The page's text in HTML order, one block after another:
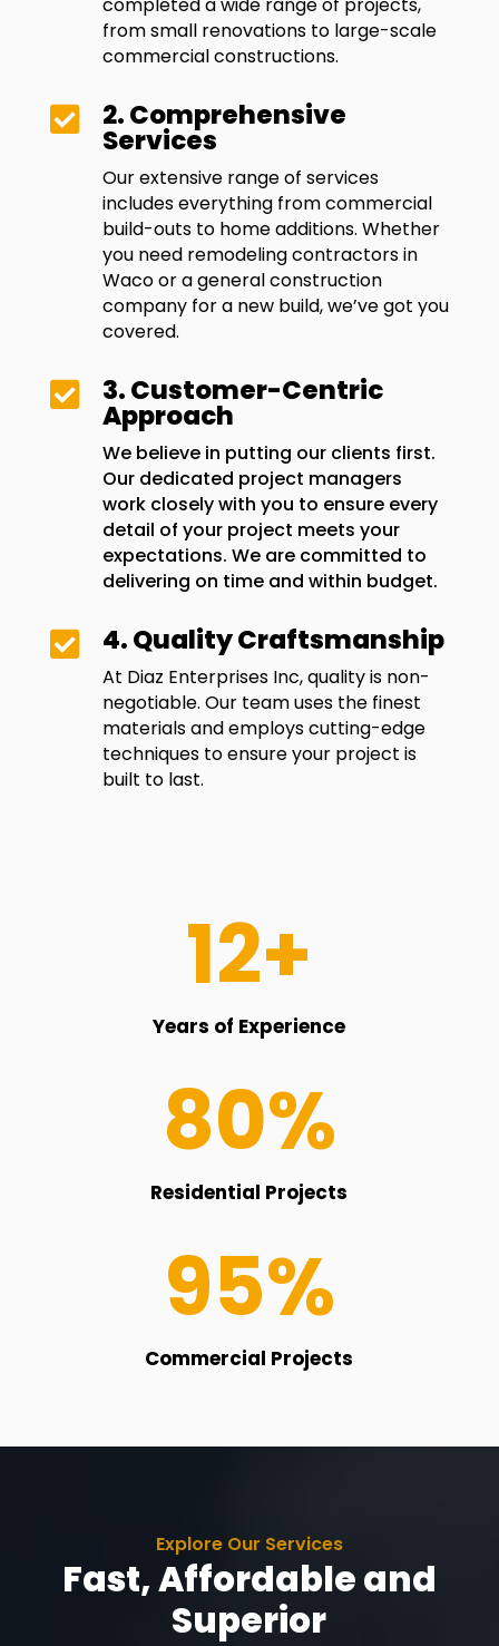
from small renovations to large-scale
commercial constructions.
 2. Comprehensive
Services
Our extensive range of services
includes everything from commercial
build-outs to home additions. Whether
you need remodeling contractors in
Wacoora general construction
company for a new build, we’ve got you
covered.
 3. Customer-Centric
Approach
We believe in putting our clients first.
Our dedicated project managers
work closely with you to ensure every
detail of your project meets your
expectations. We are committed to
delivering on time and within budget.
 4. Quality Craftsmanship
At Diaz Enterprises Inc, quality is non-
negotiable. Our team uses the finest
materials and employs cutting-edge
techniques to ensure your project is
built to last.
12+
Years of Experience
80%
Residential Projects
95%
Commercial Projects
Explore Our Services
Fast, Affordable and
Superior